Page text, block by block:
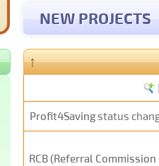
NEW PROJECTS
↑
Profit4Savingstatus
RCB (Referral